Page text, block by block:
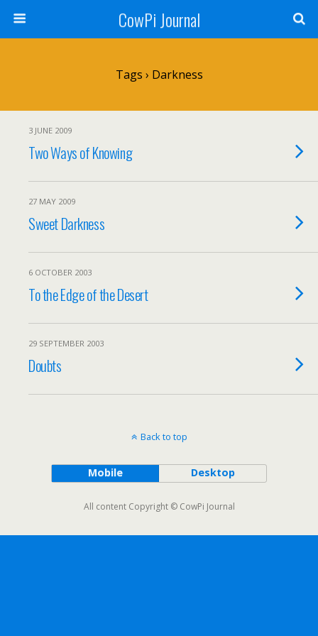
CowPi Journal
Tags › Darkness
3 JUNE 2009
Two Ways of Knowing
27 MAY 2009
Sweet Darkness
6 OCTOBER 2003
To the Edge of the Desert
29 SEPTEMBER 2003
Doubts
Back to top
Mobile Desktop
All content Copyright © CowPi Journal